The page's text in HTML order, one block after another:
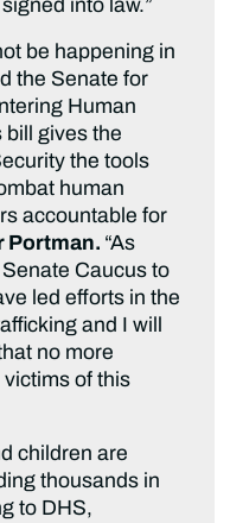
into law.”
be happening in
the Senate for
Human
bill gives the
the tools
human
accountable for
Portman. “As
Caucus to
led efforts in the
and I will
no more
of this
children are
thousands in
to DHS,